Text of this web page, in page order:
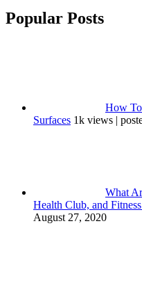
Popular Posts
How
Surfaces 1k views |
What
Health Club, and
August 27, 2020